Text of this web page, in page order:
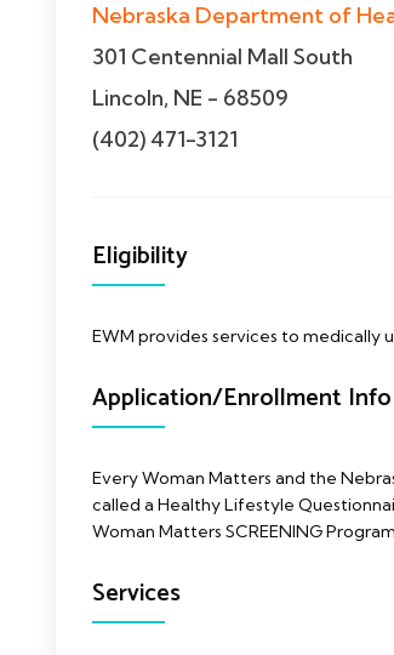
Nebraska Department of
301 Centennial Mall South
Lincoln, NE - 68509
(402) 471-3121
Eligibility
EWM provides services to
Application/Enrollment Info
Every Woman Matters and the
called a Healthy Lifestyle
Woman Matters SCREENING
Services